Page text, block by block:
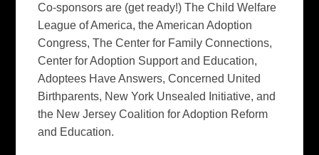
Co-sponsors are (get ready!) The Child Welfare
League of America, the American Adoption
Congress, The Center for Family Connections,
Center for Adoption Support and Education,
Adoptees Have Answers, Concerned United
Birthparents, New York Unsealed Initiative, and
the New Jersey Coalition for Adoption Reform
and Education.